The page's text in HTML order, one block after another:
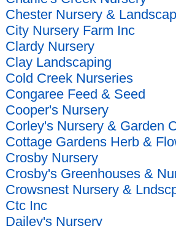
Chester Nursery &
City Nursery Farm Inc
Clardy Nursery
Clay Landscaping
Cold Creek Nurseries
Congaree Feed & Seed
Cooper's Nursery
Corley's Nursery & Garden
Cottage Gardens Herb &
Crosby Nursery
Crosby's Greenhouses &
Crowsnest Nursery &
Ctc Inc
Dailey's Nursery